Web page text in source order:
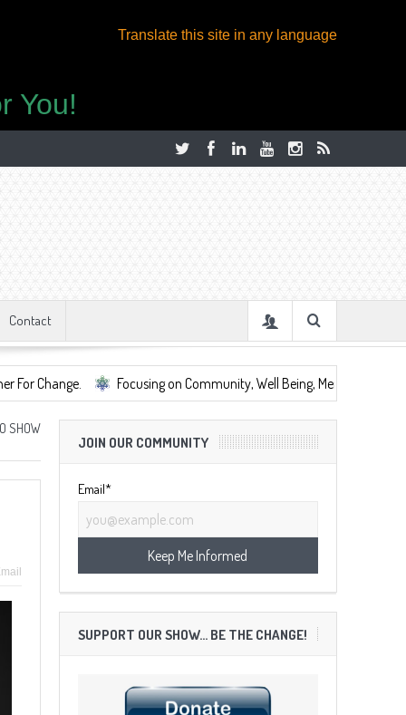
Translate this site in any language
You!
Contact
Focusing on Community, Well Being, Mental Health, ...
SHOW
JOIN OUR COMMUNITY
Email*
SUPPORT OUR SHOW… BE THE CHANGE!